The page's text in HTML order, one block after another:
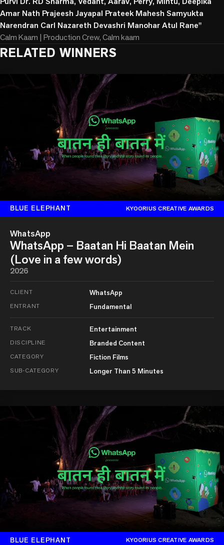
Amar Nath Prajeesh Jayapal Prateek Mahesh Samyukta
Narendran Carl Nazareth Devashri Manohar Atul Rane"
Calm Kaam | Production Crew, Calm kaam
RELATED WINNERS
BLUE ELEPHANT KYOORIUS CREATIVE AWARDS
WhatsApp
WhatsApp – Baatan Hi Baatan Mein
(Love in a few words)
2026
CLIENT WhatsApp
ENTRANT Fundamental
TRACK Entertainment
DISCIPLINE Branded Content
CATEGORY Fiction Films
SUB-CATEGORY Longer Than 5 Minutes
BLUE ELEPHANT KYOORIUS CREATIVE AWARDS